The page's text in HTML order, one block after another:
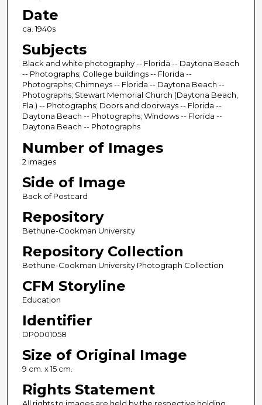
Date
ca. 1940s
Subjects
Black and white photography -- Florida -- Daytona Beach
-- Photographs; College buildings -- Florida --
Photographs; Chimneys -- Florida -- Daytona Beach --
Photographs; Stewart Memorial Church (Daytona Beach,
Fla.) -- Photographs; Doors and doorways -- Florida --
Daytona Beach -- Photographs; Windows -- Florida --
Daytona Beach -- Photographs
Number of Images
2 images
Side of Image
Back of Postcard
Repository
Bethune-Cookman University
Repository Collection
Bethune-Cookman University Photograph Collection
CFM Storyline
Education
Identifier
DP0001058
Size of Original Image
9 cm. x 15 cm.
Rights Statement
All rights to images are held by the respective holding